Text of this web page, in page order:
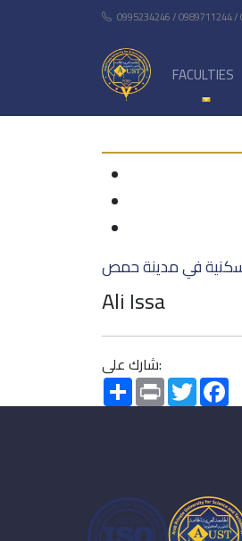
0995234246 / 0989711244 /
FACULTIES
في مدينة حمص
Ali Issa
شارك على:
SharePrint Twitter